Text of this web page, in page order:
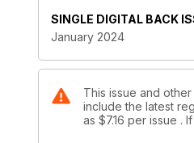
SINGLE DIGITAL BACK
January 2024
This issue and
include the latest
as $7.16 per issue .